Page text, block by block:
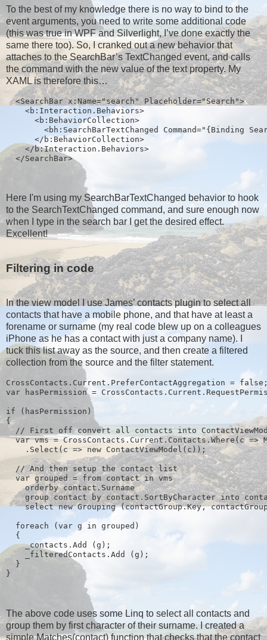
To the best of my knowledge there is no way to bind to the
event arguments, you need to write some additional code
(this was true in WPF and Silverlight, I’ve done exactly the
same there too). So, I cranked out a new behavior that
attaches to the SearchBar’s TextChanged event, and calls
the command with the new value of the text property. My
XAML is therefore this…
  <SearchBar x:Name="search" Placeholder="Search">
    <b:Interaction.Behaviors>
      <b:BehaviorCollection>
<bh:SearchBarTextChanged Command="{Binding
      </b:BehaviorCollection>
    </b:Interaction.Behaviors>
  </SearchBar>
Here I'm using my SearchBarTextChanged behavior to hook
to the SearchTextChanged command, and sure enough now
when I type in the search bar I get the desired effect.
Excellent!
Filtering in code
In the view model I use James’ contacts plugin to select all
contacts that have a mobile phone, and that have at least a
forename or surname (my real code blew up on a colleagues
iPhone as he has a contact with just a company name). I
tuck this list away as the source, and then create a filtered
collection from the source and the filter statement.
CrossContacts.Current.PreferContactAggregation =
var hasPermission =
if (hasPermission)
{
// First off convert all contacts into
var vms = CrossContacts.Current.Contacts.Where(c =>
    .Select(c => new ContactViewModel(c));
  // And then setup the contact list
  var grouped = from contact in vms
    orderby contact.Surname
group contact by contact.SortByCharacter into
    select new Grouping
(contactGroup.Key,
  foreach (var g in grouped)
  {
    _contacts.Add (g);
    _filteredContacts.Add (g);
  }
}
The above code uses some Linq to select all contacts and
group them by first character of their surname. I created a
simple Matches(contact) function that checks that the contact